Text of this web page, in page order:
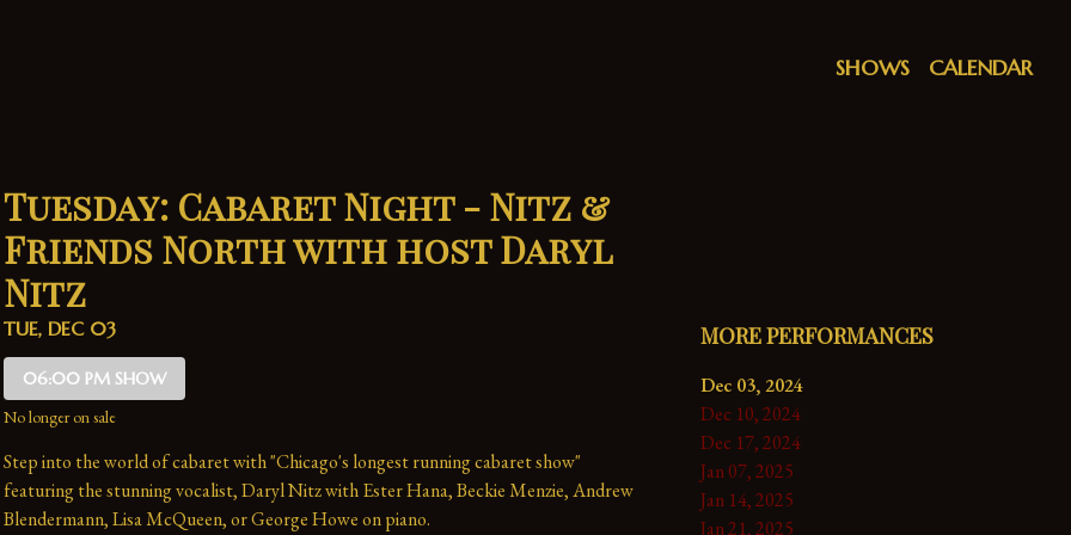
SHOWS CALENDAR
Tuesday: Cabaret Night - Nitz &
Friends North with host Daryl
Nitz
TUE, DEC 03
06:00 PM SHOW
No longer on sale
Step into the world of cabaret with "Chicago's longest running cabaret show"
featuring the stunning vocalist, Daryl Nitz with Ester Hana, Beckie Menzie, Andrew
Blendermann, Lisa McQueen, or George Howe on piano.
MORE PERFORMANCES
Dec 03, 2024
Dec 10, 2024
Dec 17, 2024
Jan 07, 2025
Jan 14, 2025
Jan 21, 2025